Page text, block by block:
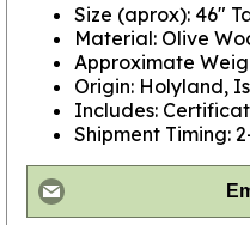
Size (aprox): 46"
Material: Olive
Approximate
Origin: Holyland,
Includes:
Shipment Timing: